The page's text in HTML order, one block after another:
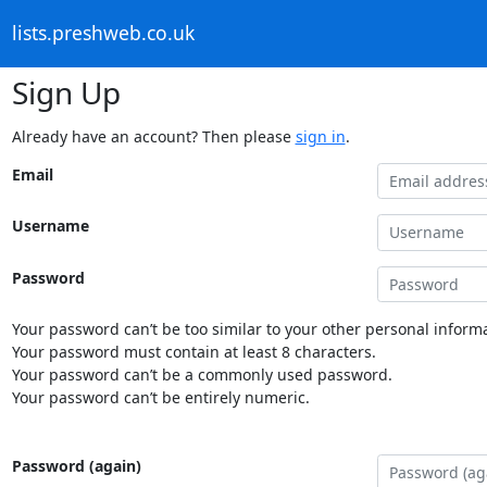
lists.preshweb.co.uk
Sign Up
Already have an account? Then please sign in.
Email
Username
Password
Your password can’t be too similar to your other personal
Your password must contain at least 8 characters.
Your password can’t be a commonly used password.
Your password can’t be entirely numeric.
Password (again)